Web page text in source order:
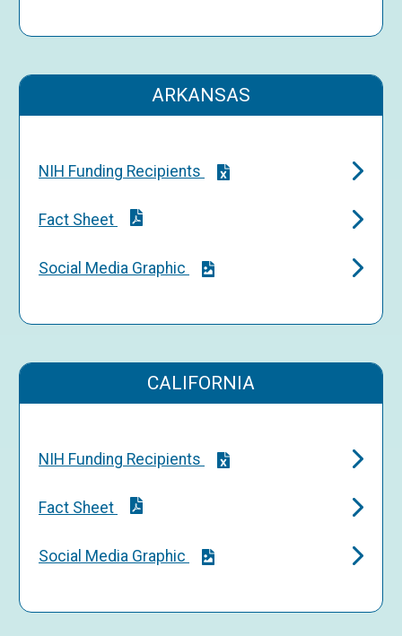
ARKANSAS
NIH Funding Recipients
Fact Sheet
Social Media Graphic
CALIFORNIA
NIH Funding Recipients
Fact Sheet
Social Media Graphic